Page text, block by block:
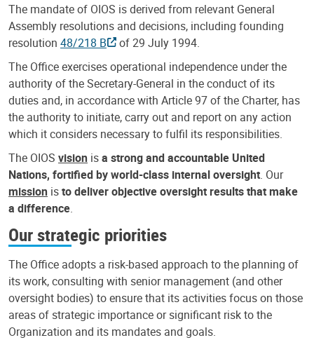
The mandate of OIOS is derived from relevant General
Assembly resolutions and decisions, including founding
resolution 48/218 B
of 29 July 1994.
The Office exercises operational independence under the
authority of the Secretary-General in the conduct of its
duties and, in accordance with Article 97 of the Charter, has
the authority to initiate, carry out and report on any action
which it considers necessary to fulfil its responsibilities.
The OIOS vision isa strong and accountable United
Nations, fortified by world-class internal oversight. Our
mission isto deliver objective oversight results that make
a difference.
Our strategic priorities
The Office adopts a risk-based approach to the planning of
its work, consulting with senior management (and other
oversight bodies) to ensure that its activities focus on those
areas of strategic importance or significant risk to the
Organization and its mandates and goals.